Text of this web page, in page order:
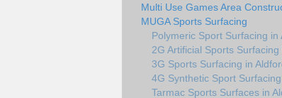
Multi Use Games Area
MUGA Sports Surfacing
Polymeric Sport Surfacing in
2G Artificial Sports Surfacing
3G Sports Surfacing in
4G Synthetic Sport
Tarmac Sports Surfaces in